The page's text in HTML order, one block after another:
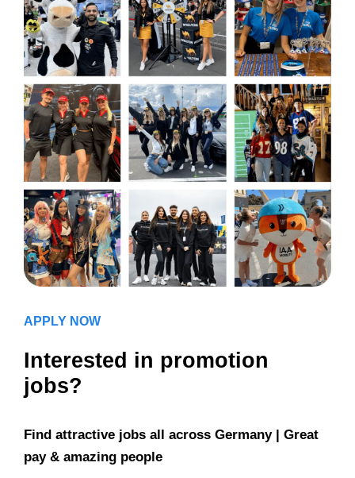
APPLY NOW
Interested in promotion
jobs?
Find attractive jobs all across Germany | Great
pay & amazing people